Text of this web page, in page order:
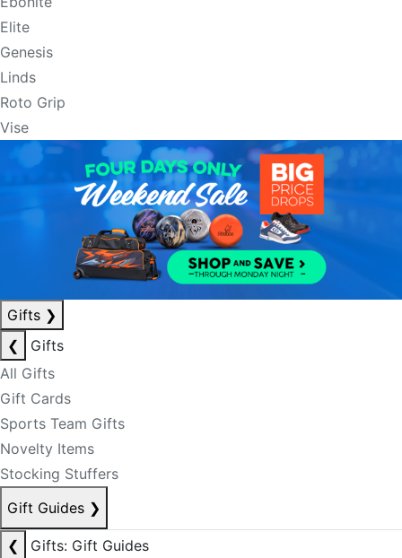
Elite
Genesis
Linds
Roto Grip
Vise
Gifts ❯
❮
Gifts
All Gifts
Gift Cards
Sports Team Gifts
Novelty Items
Stocking Stuffers
Gift Guides ❯
❮
Gifts: Gift Guides